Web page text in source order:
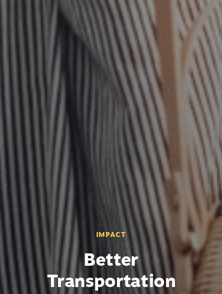
IMPACT
Better
Transportation